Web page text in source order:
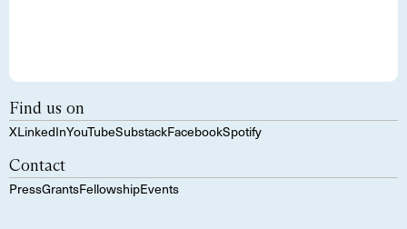
Find us on
XLinkedInYouTubeSubstackFacebookSpotify
Contact
PressGrantsFellowshipEvents